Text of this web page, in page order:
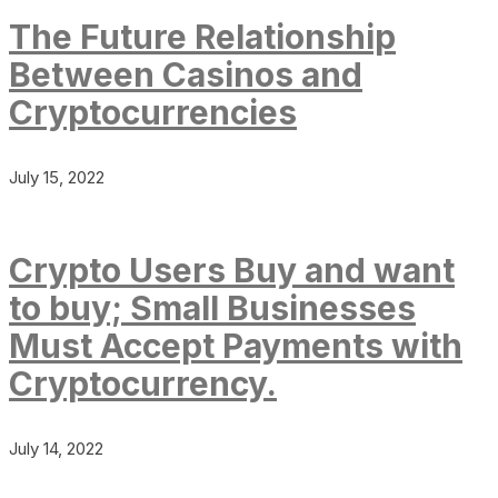
The Future Relationship
Between Casinos and
Cryptocurrencies
July 15, 2022
Crypto Users Buy and want
to buy; Small Businesses
Must Accept Payments with
Cryptocurrency.
July 14, 2022